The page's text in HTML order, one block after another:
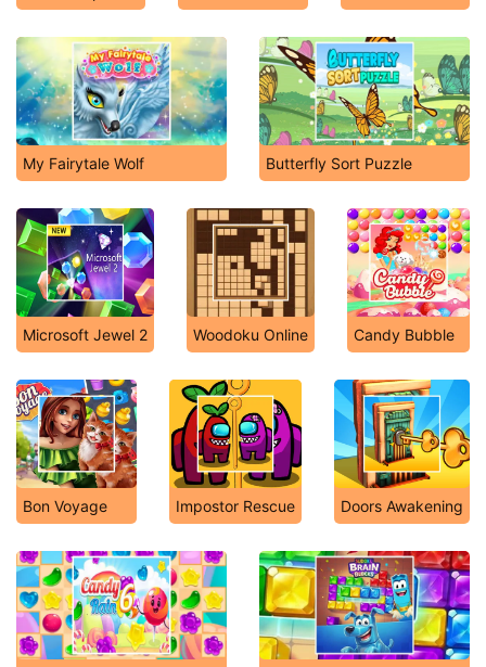
My Fairytale Wolf Butterfly Sort Puzzle
Microsoft Jewel 2 Woodoku Online Candy Bubble
Bon Voyage Impostor Rescue Doors Awakening